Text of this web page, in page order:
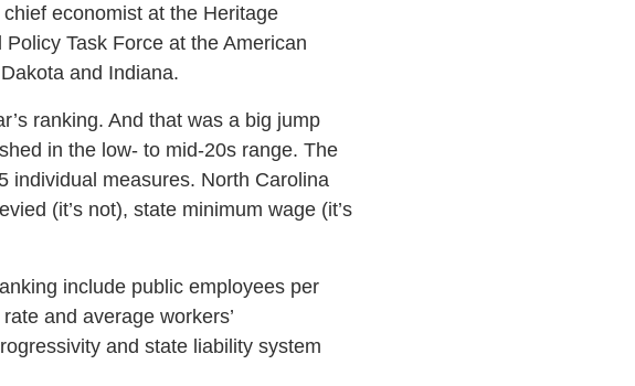
economist at the Heritage
Task Force at the American
and Indiana.
ranking. And that was a big jump
in the low- to mid-20s range. The
individual measures. North Carolina
(it’s not), state minimum wage (it’s
include public employees per
and average workers’
and state liability system